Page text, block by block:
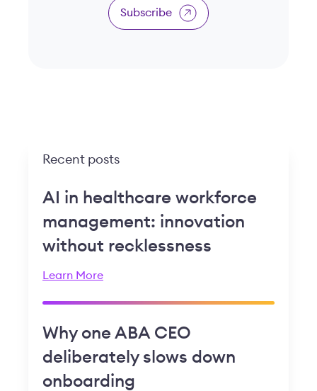
Subscribe
Recent posts
AI in healthcare workforce
management: innovation
without recklessness
Learn More
Why one ABA CEO
deliberately slows down
onboarding